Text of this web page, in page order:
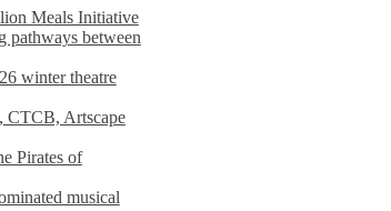
Meals Initiative
pathways between
winter theatre
CTCB, Artscape
Pirates of
musical